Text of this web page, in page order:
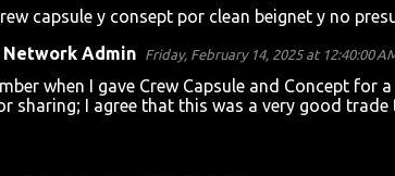
capsule y consept por clean beignet y no
Admin Friday, February 14, 2025 at 12:40:00
when I gave Crew Capsule and Concept for
sharing; I agree that this was a very good trade